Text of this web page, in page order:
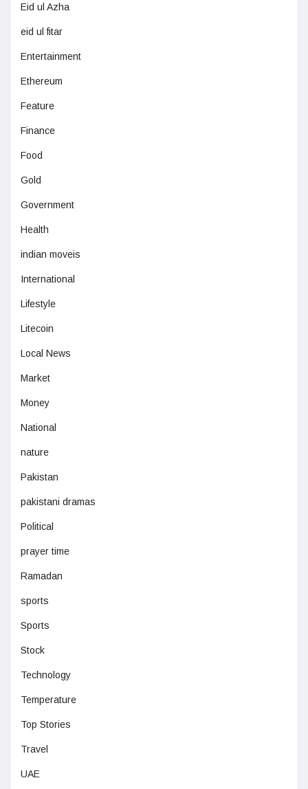
Eid ul Azha
eid ul fitar
Entertainment
Ethereum
Feature
Finance
Food
Gold
Government
Health
indian moveis
International
Lifestyle
Litecoin
Local News
Market
Money
National
nature
Pakistan
pakistani dramas
Political
prayer time
Ramadan
sports
Sports
Stock
Technology
Temperature
Top Stories
Travel
UAE